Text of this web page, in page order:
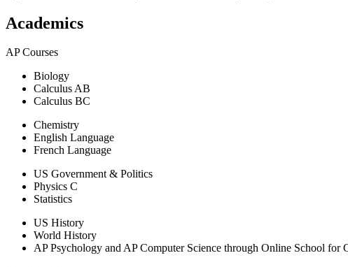
Academics
AP Courses
Biology
Calculus AB
Calculus BC
Chemistry
English Language
French Language
US Government & Politics
Physics C
Statistics
US History
World History
AP Psychology and AP Computer Science through Online School for